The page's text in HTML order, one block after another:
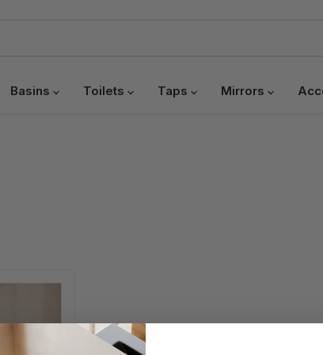
Basins Toilets Taps Mirrors